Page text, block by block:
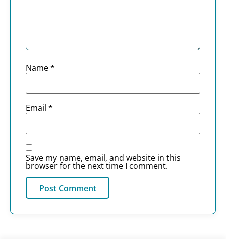
Name*
Email *
Save my name, email, and website in this
browser for the next time I comment.